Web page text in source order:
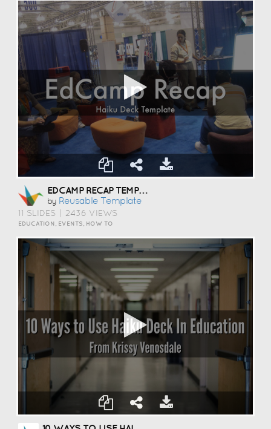
EDCAMP RECAP TEMPLATE
by Reusable Template
11 SLIDES 2436 VIEWS
EDUCATION, EVENTS, HOW TO